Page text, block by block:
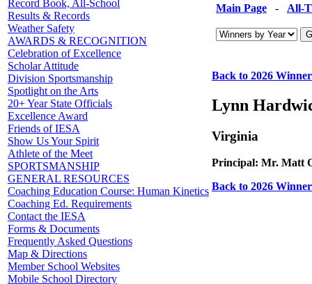
Record Book, All-School
Results & Records
Weather Safety
AWARDS & RECOGNITION
Celebration of Excellence
Scholar Attitude
Division Sportsmanship
Spotlight on the Arts
20+ Year State Officials
Excellence Award
Friends of IESA
Show Us Your Spirit
Athlete of the Meet
SPORTSMANSHIP
GENERAL RESOURCES
Coaching Education Course: Human Kinetics
Coaching Ed. Requirements
Contact the IESA
Forms & Documents
Frequently Asked Questions
Map & Directions
Member School Websites
Mobile School Directory
Main Page - All-
Back to 2026
Lynn
Virginia
Principal: Mr. Matt
Back to 2026